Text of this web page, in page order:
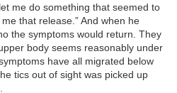
me do something that seemed to
that release.” And when he
the symptoms would return. They
body seems reasonably under
have all migrated below
tics out of sight was picked up